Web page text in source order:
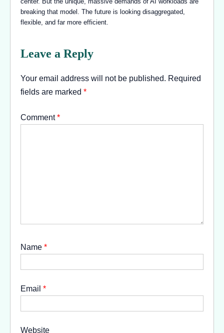
breaking that model. The future is looking disaggregated,
flexible, and far more efficient.
Leave a Reply
Your email address will not be published. Required
fields are marked *
Comment*
Name *
Email *
Website